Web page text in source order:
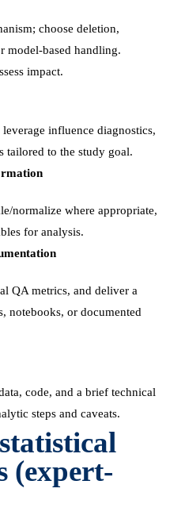
choose deletion,
model-based handling.
impact.
influence diagnostics,
tailored to the study goal.
normalize where appropriate,
for analysis.
QA metrics, and deliver a
notebooks, or documented
code, and a brief technical
steps and caveats.
(expert-